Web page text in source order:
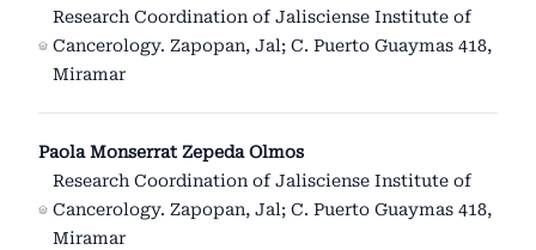
Research Coordination of Jalisciense Institute of
Cancerology. Zapopan, Jal; C. Puerto Guaymas 418,
Miramar
Paola Monserrat Zepeda Olmos
Research Coordination of Jalisciense Institute of
Cancerology. Zapopan, Jal; C. Puerto Guaymas 418,
Miramar